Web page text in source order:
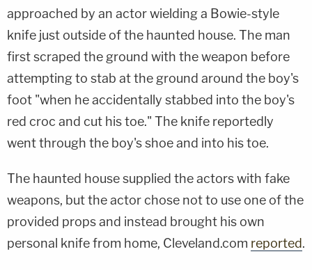
approached by an actor wielding a Bowie-style
knife just outside of the haunted house. The man
first scraped the ground with the weapon before
attempting to stab at the ground around the boy's
foot "when he accidentally stabbed into the boy's
red croc and cut his toe." The knife reportedly
went through the boy's shoe and into his toe.
The haunted house supplied the actors with fake
weapons, but the actor chose not to use one of the
provided props and instead brought his own
personal knife from home, Cleveland.com reported.